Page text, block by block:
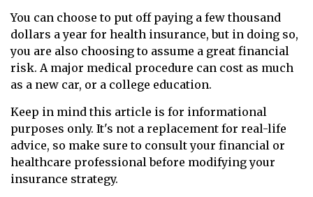
You can choose to put off paying a few thousand
dollars a year for health insurance, but in doing so,
you are also choosing to assume a great financial
risk. A major medical procedure can cost as much
as a new car, or a college education.
Keep in mind this article is for informational
purposes only. It's not a replacement for real-life
advice, so make sure to consult your financial or
healthcare professional before modifying your
insurance strategy.